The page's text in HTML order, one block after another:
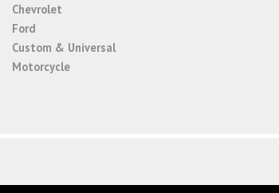
Chevrolet
Ford
Custom & Universal
Motorcycle